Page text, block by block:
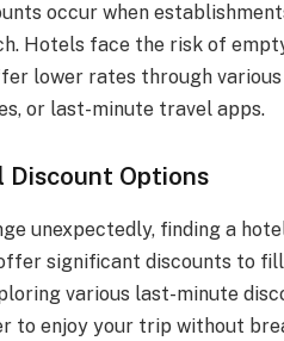
occur when
Hotels face the risk of
lower rates through
or last-minute travel apps.
Options
unexpectedly, finding a
significant discounts to
various last-minute
to enjoy your trip without